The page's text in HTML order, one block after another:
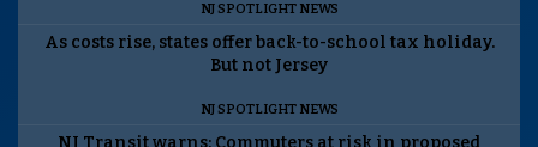
NJ SPOTLIGHT NEWS
As costs rise, states offer back-to-school tax holiday.
But not Jersey
NJ SPOTLIGHT NEWS